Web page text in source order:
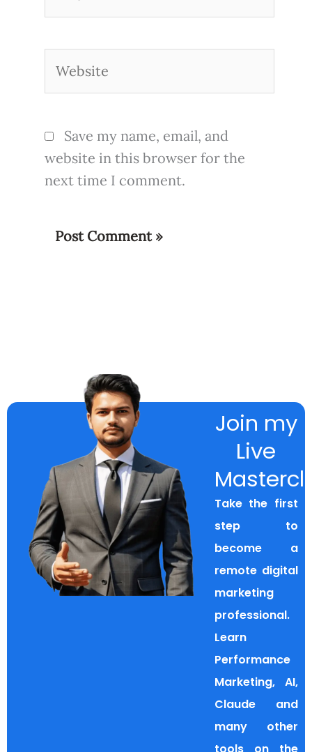
Save my name, email, and
website in this browser for the
next time I comment.
Join my
Live
Take the first
step to
become a
remote digital
marketing
professional.
Learn
Performance
Marketing, AI,
Claude and
many other
tools on the